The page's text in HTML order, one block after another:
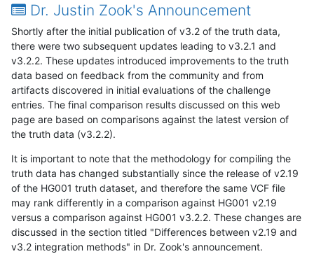
Dr. Justin Zook's Announcement
Shortly after the initial publication of v3.2 of the truth data,
there were two subsequent updates leading to v3.2.1 and
v3.2.2. These updates introduced improvements to the truth
data based on feedback from the community and from
artifacts discovered in initial evaluations of the challenge
entries. The final comparison results discussed on this web
page are based on comparisons against the latest version of
the truth data (v3.2.2).
It is important to note that the methodology for compiling the
truth data has changed substantially since the release of v2.19
of the HG001 truth dataset, and therefore the same VCF file
may rank differently in a comparison against HG001 v2.19
versus a comparison against HG001 v3.2.2. These changes are
discussed in the section titled "Differences between v2.19 and
v3.2 integration methods" in Dr. Zook's announcement.